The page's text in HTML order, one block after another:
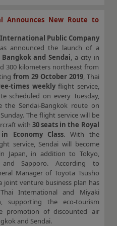
Announces New Route to
Public Company
announced the launch of a
and Sendai, a city in
300 kilometers northeast from
from 29 October 2019, Thai
times weeklyflight service,
scheduled on every Tuesday,
the Sendai-Bangkok route on
The flight service will be
with30 seats in the Royal
Economy Class. With the
service, Sendai will become
Japan, in addition to Tokyo,
and Sapporo. According to
Manager of Toyota Tsusho
joint venture business plan has
International and Miyaki
supporting the eco-tourism
promotion of discounted air
and Sendai.